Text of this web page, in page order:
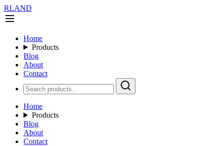
RLAND
Home
Products
Blog
About
Contact
Home
Products
Blog
About
Contact